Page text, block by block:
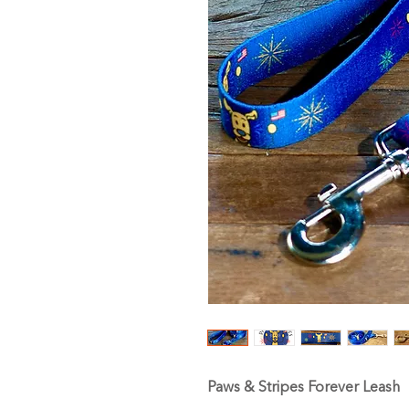
Paws & Stripes Forever Leash